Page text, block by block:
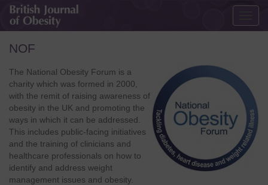
NOF
The National Obesity Forum is a
charity which was formed in 2000,
with the remit of raising awareness of
obesity in the UK and promoting the
ways in which it can be addressed.
This includes public-facing initiatives
and the training of clinicians and
healthcare professionals on how to
identify and address weight
management issues and obesity.